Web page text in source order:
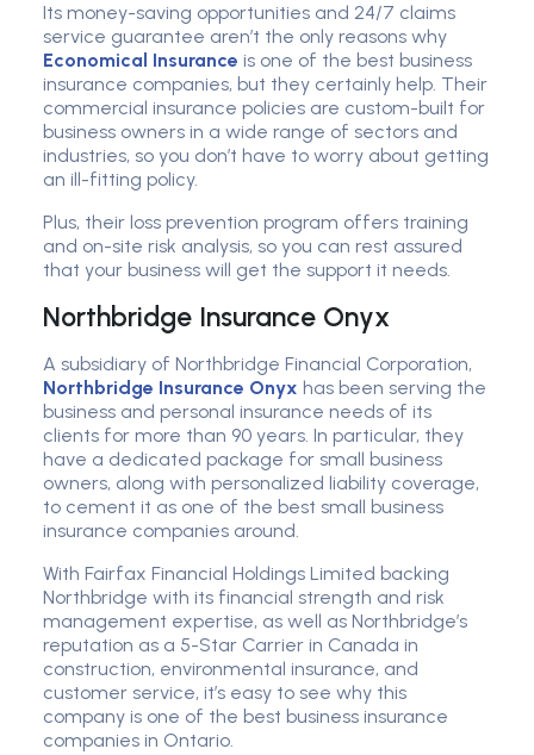
Its money-saving opportunities and 24/7 claims
service guarantee aren’t the only reasons why
Economical Insurance is one of the best business
insurance companies, but they certainly help. Their
commercial insurance policies are custom-built for
business owners in a wide range of sectors and
industries, so you don’t have to worry about getting
an ill-fitting policy.
Plus, their loss prevention program offers training
and on-site risk analysis, so you can rest assured
that your business will get the support it needs.
Northbridge Insurance Onyx
A subsidiary of Northbridge Financial Corporation,
Northbridge Insurance Onyx has been serving the
business and personal insurance needs of its
clients for more than 90 years. In particular, they
have a dedicated package for small business
owners, along with personalized liability coverage,
to cement it as one of the best small business
insurance companies around.
With Fairfax Financial Holdings Limited backing
Northbridge with its financial strength and risk
management expertise, as well as Northbridge’s
reputation as a 5-Star Carrier in Canada in
construction, environmental insurance, and
customer service, it’s easy to see why this
company is one of the best business insurance
companies in Ontario.